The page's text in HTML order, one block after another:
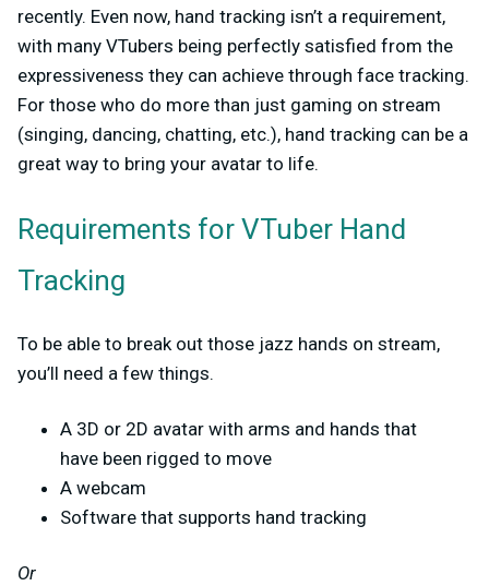
recently. Even now, hand tracking isn’t a requirement,
with many VTubers being perfectly satisfied from the
expressiveness they can achieve through face tracking.
For those who do more than just gaming on stream
(singing, dancing, chatting, etc.), hand tracking can be a
great way to bring your avatar to life.
Requirements for VTuber Hand
Tracking
To be able to break out those jazz hands on stream,
you’ll need a few things.
A 3D or 2D avatar with arms and hands that
have been rigged to move
A webcam
Software that supports hand tracking
Or